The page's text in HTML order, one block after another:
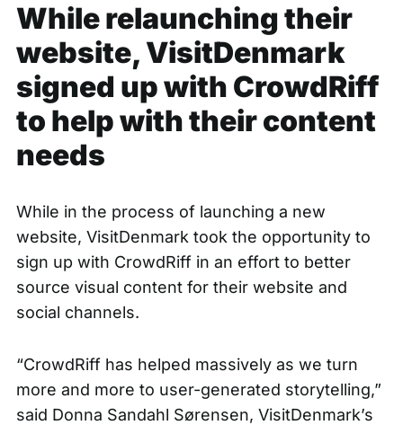
While relaunching their
website, VisitDenmark
signed up with CrowdRiff
to help with their content
needs
While in the process of launching a new
website, VisitDenmark took the opportunity to
sign up with CrowdRiff in an effort to better
source visual content for their website and
social channels.
“CrowdRiff has helped massively as we turn
more and more to user-generated storytelling,”
said Donna Sandahl Sørensen, VisitDenmark’s